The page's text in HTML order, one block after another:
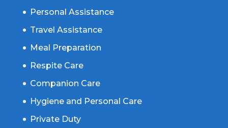
Personal Assistance
Travel Assistance
Meal Preparation
Respite Care
Companion Care
Hygiene and Personal Care
Private Duty